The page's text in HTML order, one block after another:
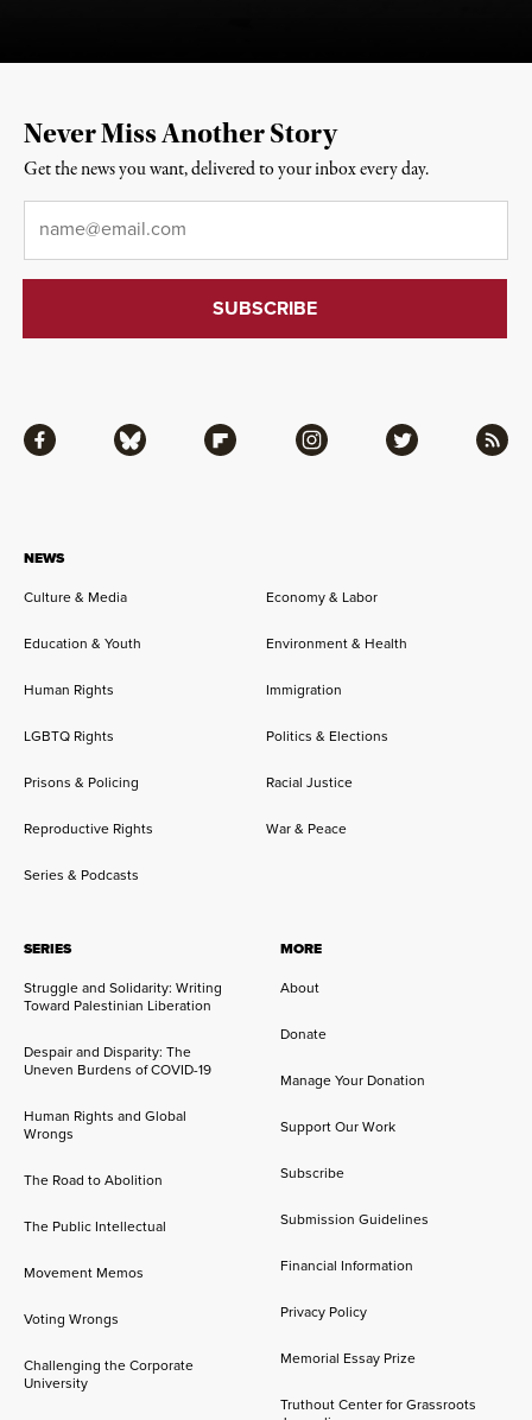
NEWS
Culture & Media
Economy & Labor
Education & Youth Environment & Health
Human Rights Immigration
LGBTQ Rights Politics & Elections
Prisons & Policing Racial Justice
Reproductive Rights War & Peace
Series & Podcasts
SERIES
Struggle and Solidarity: Writing
Toward Palestinian Liberation
Despair and Disparity: The
Uneven Burdens of COVID-19
Human Rights and Global
Wrongs
The Road to Abolition
The Public Intellectual
Movement Memos
Voting Wrongs
Challenging the Corporate
University
MORE
About
Donate
Manage Your Donation
Support Our Work
Subscribe
Submission Guidelines
Financial Information
Privacy Policy
Memorial Essay Prize
Truthout Center for Grassroots
Facebook Bluesky Flipboard Instagram Twitter RSS
Never Miss Another Story
Get the news you want, delivered to your inbox every day.
Email*